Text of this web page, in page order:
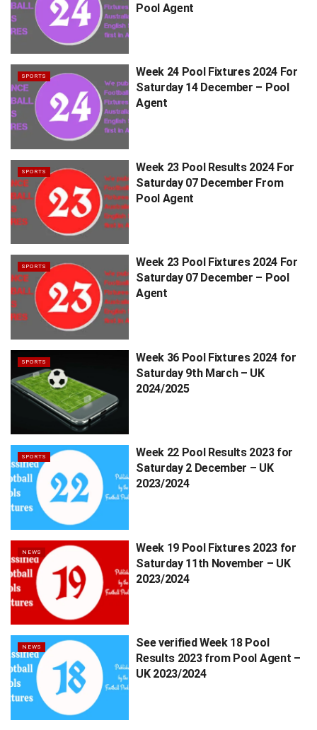
Pool Agent
SPORTS
Week 24 Pool Fixtures 2024 For
Saturday 14 December – Pool
Agent
SPORTS
Week 23 Pool Results 2024 For
Saturday 07 December From
Pool Agent
SPORTS
Week 23 Pool Fixtures 2024 For
Saturday 07 December – Pool
Agent
SPORTS
Week 36 Pool Fixtures 2024 for
Saturday 9th March – UK
2024/2025
SPORTS
Week 22 Pool Results 2023 for
Saturday 2 December – UK
2023/2024
NEWS
Week 19 Pool Fixtures 2023 for
Saturday 11th November – UK
2023/2024
NEWS
See verified Week 18 Pool
Results 2023 from Pool Agent –
UK 2023/2024